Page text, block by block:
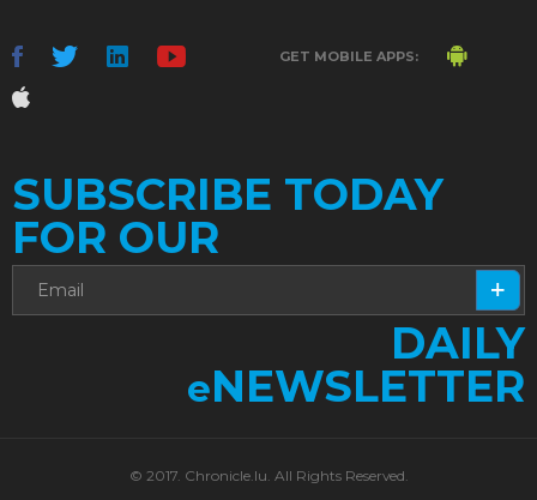
GET MOBILE APPS:
SUBSCRIBE TODAY
FOR OUR
DAILY
eNEWSLETTER
© 2017. Chronicle.lu. All Rights Reserved.